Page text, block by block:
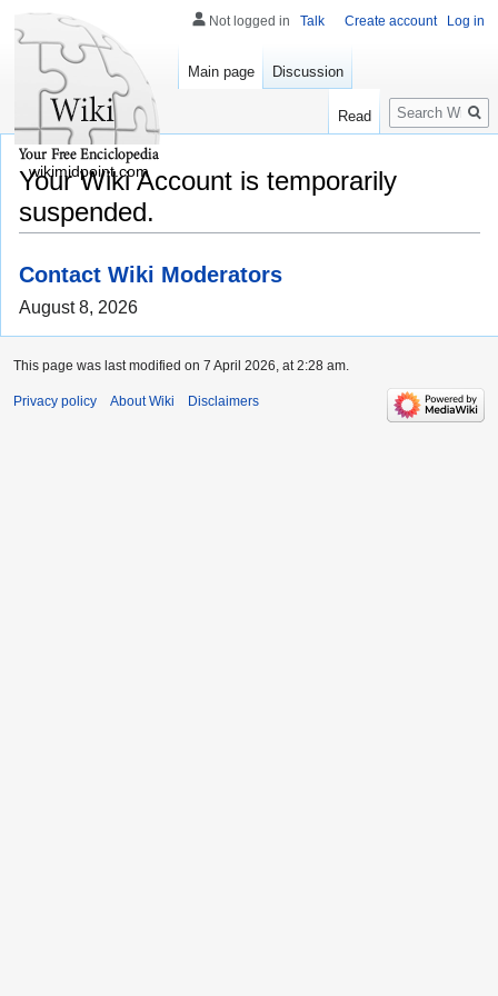
Your Wiki Account is temporarily
suspended.
Contact Wiki Moderators
August 8, 2026
Not logged in Talk Create account Log in
Main page Discussion
Read
Search
wikimidpoint.com
This page was last modified on 7 April 2026, at 2:28 am.
Privacy policy About Wiki Disclaimers